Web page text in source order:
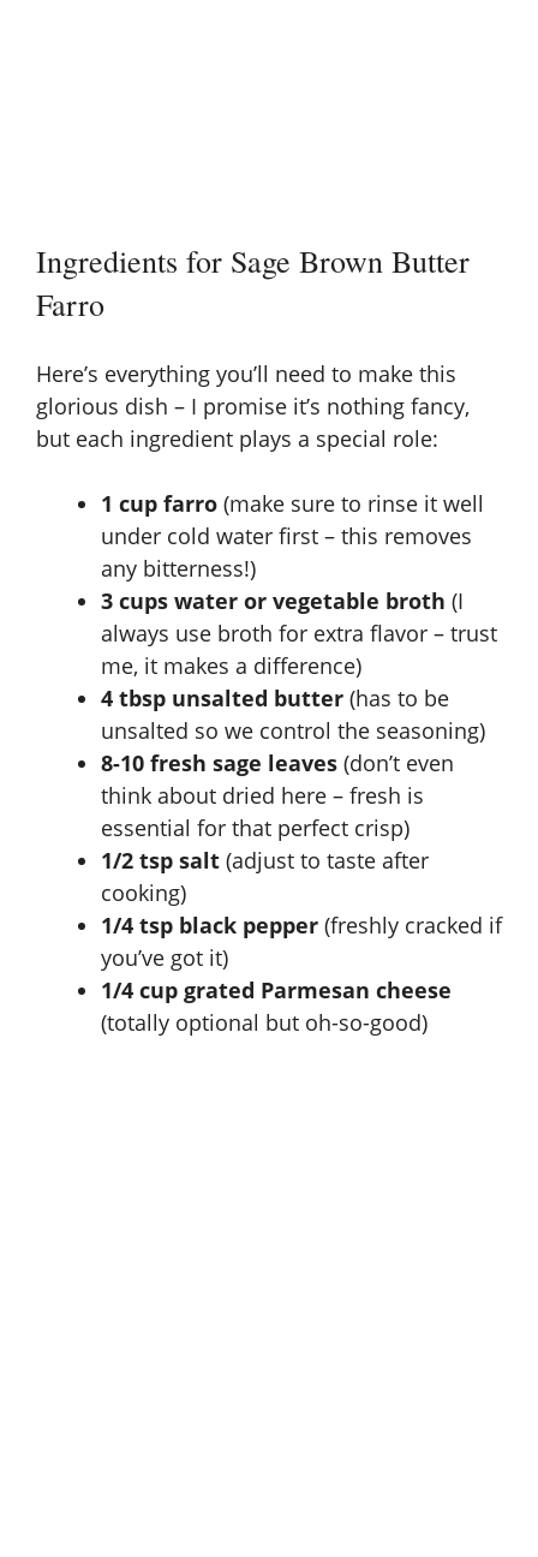
Ingredients for Sage Brown Butter
Farro
Here’s everything you’ll need to make this
glorious dish – I promise it’s nothing fancy,
but each ingredient plays a special role:
1 cup farro (make sure to rinse it well
under cold water first – this removes
any bitterness!)
3 cups water or vegetable broth (I
always use broth for extra flavor – trust
me, it makes a difference)
4 tbsp unsalted butter (has to be
unsalted so we control the seasoning)
8-10 fresh sage leaves (don’t even
think about dried here – fresh is
essential for that perfect crisp)
1/2 tsp salt (adjust to taste after
cooking)
1/4 tsp black pepper (freshly cracked if
you’ve got it)
1/4 cup grated Parmesan cheese
(totally optional but oh-so-good)